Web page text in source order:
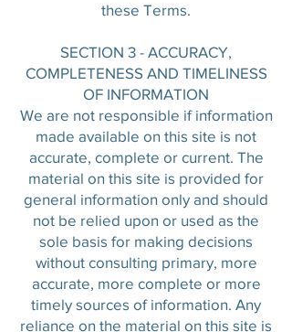
these Terms.
SECTION 3 - ACCURACY,
COMPLETENESS AND TIMELINESS
OF INFORMATION
We are not responsible if information
made available on this site is not
accurate, complete or current. The
material on this site is provided for
general information only and should
not be relied upon or used as the
sole basis for making decisions
without consulting primary, more
accurate, more complete or more
timely sources of information. Any
reliance on the material on this site is